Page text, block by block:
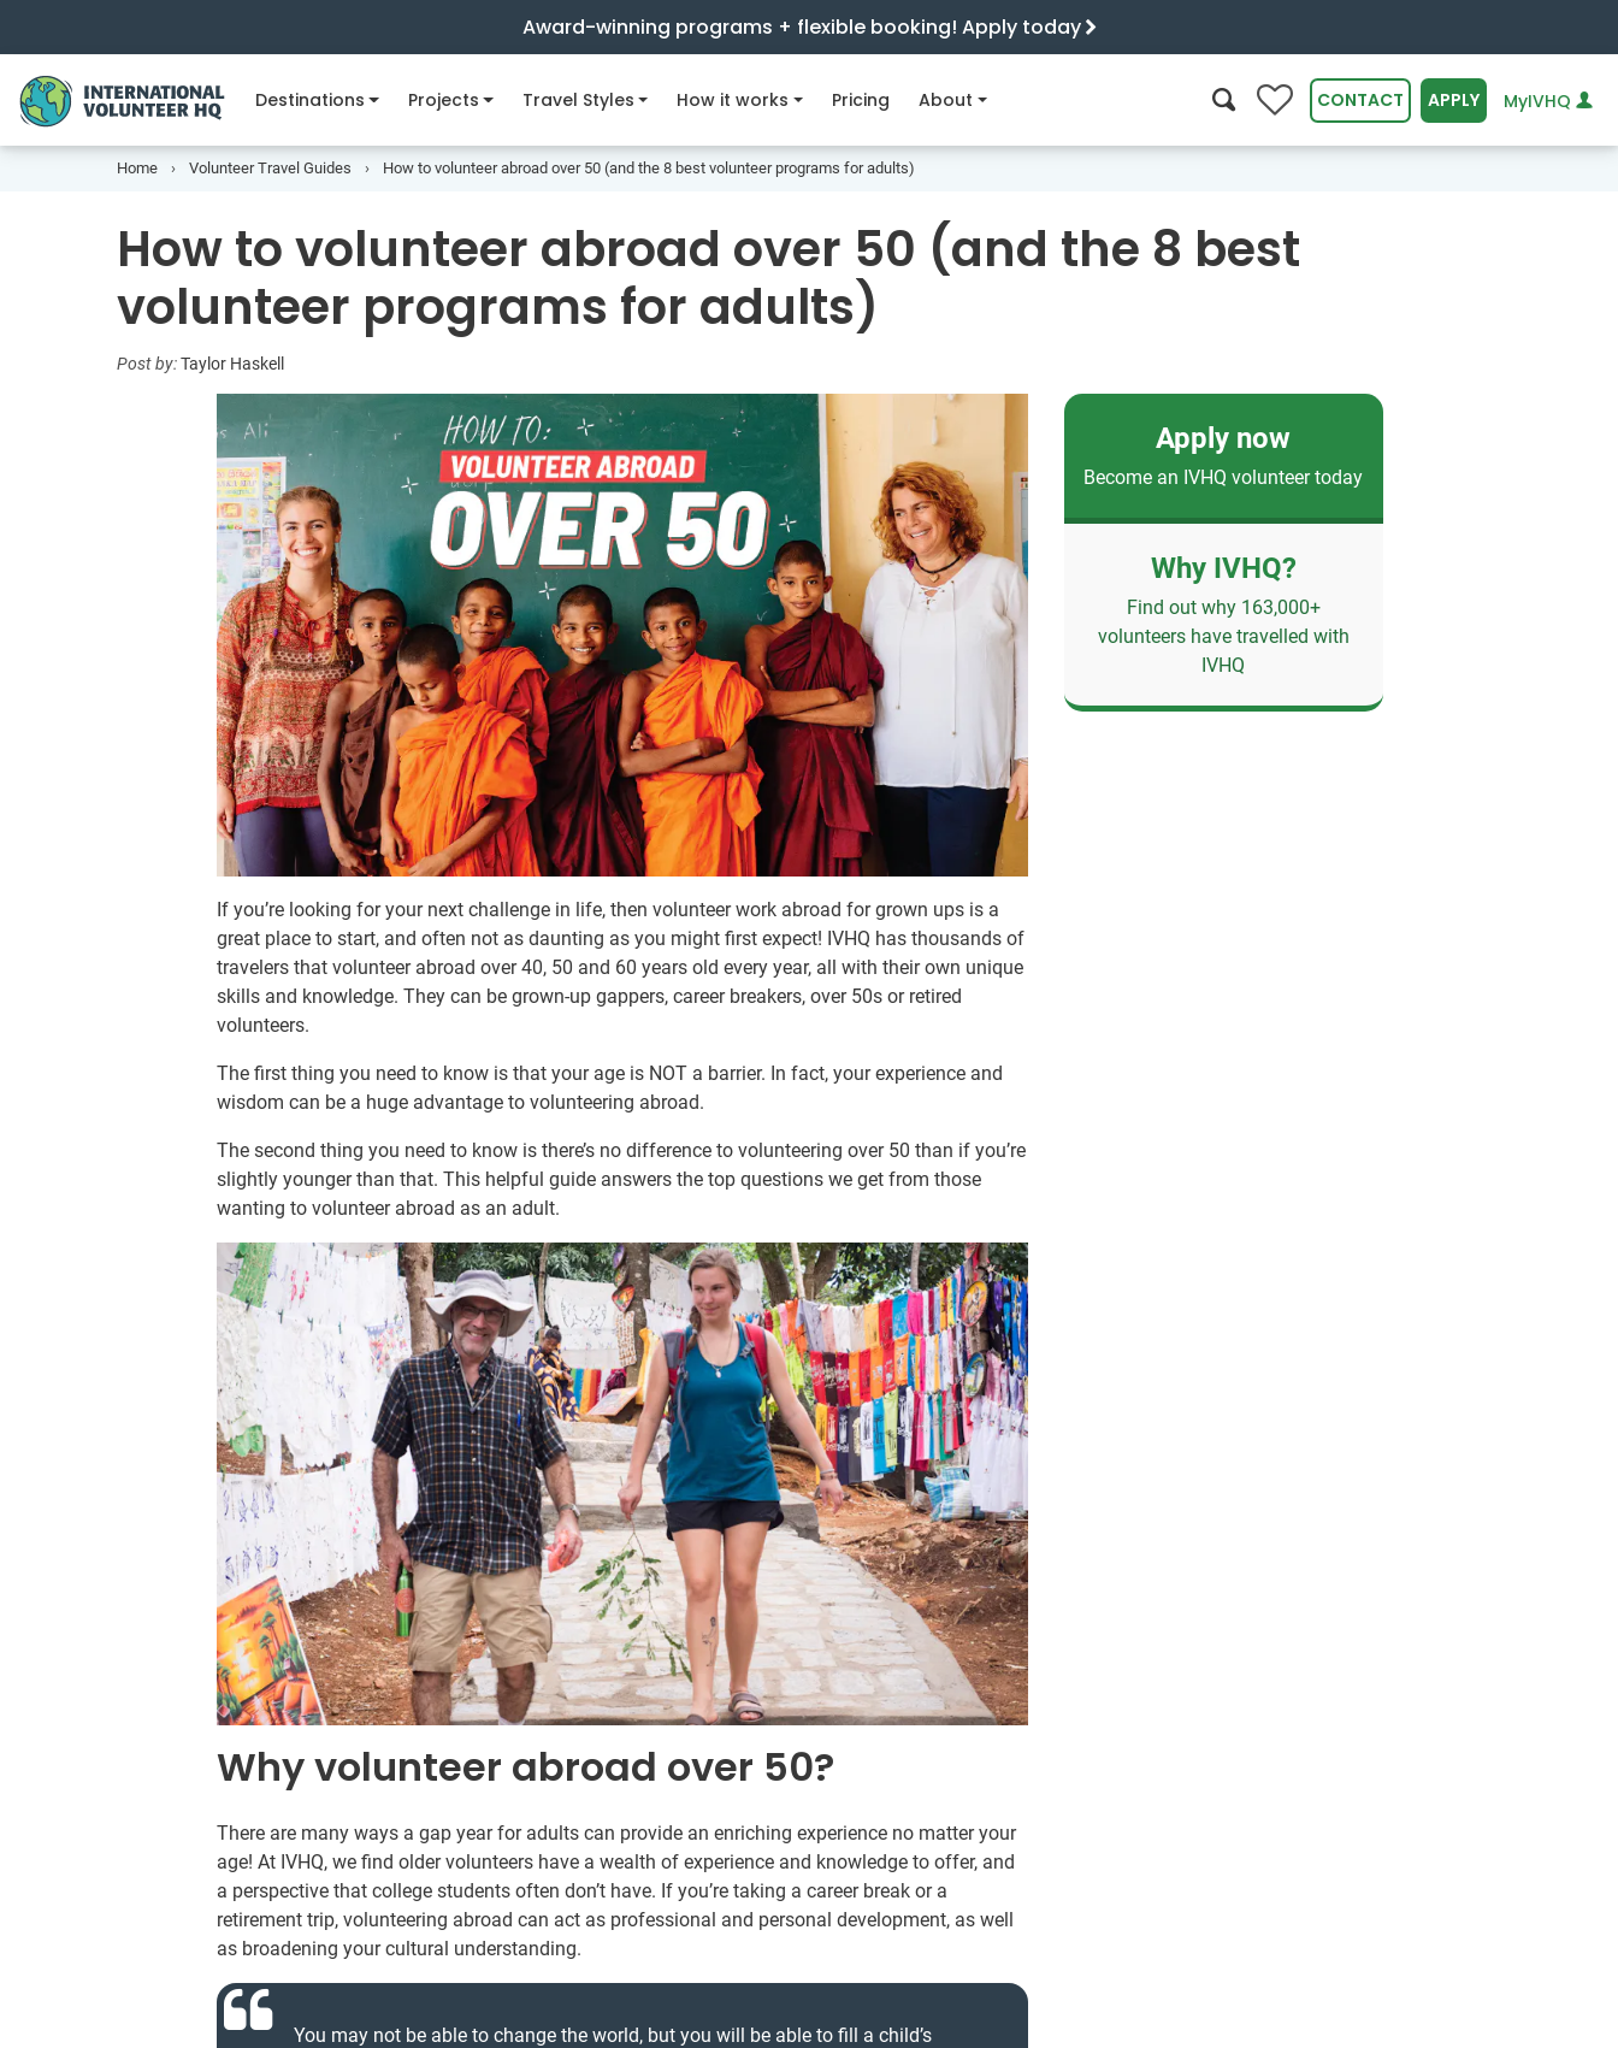
Award-winning programs + flexible booking! Apply today
Destinations Projects Travel Styles How it works Pricing About 0 CONTACT APPLY MyIVHQ
Home Volunteer Travel Guides How to volunteer abroad over 50 (and the 8 best volunteer programs for adults)
How to volunteer abroad over 50 (and the 8 best
volunteer programs for adults)
Post by:Taylor Haskell
If you’re looking for your next challenge in life, then volunteer work abroad for grown ups is a
great place to start, and often not as daunting as you might first expect! IVHQ has thousands of
travelers that volunteer abroad over 40, 50 and 60 years old every year, all with their own unique
skills and knowledge. They can be grown-up gappers, career breakers, over 50s or retired
volunteers.
The first thing you need to know is that your age is NOT a barrier. In fact, your experience and
wisdom can be a huge advantage to volunteering abroad.
The second thing you need to know is there’s no difference to volunteering over 50 than if you’re
slightly younger than that. This helpful guide answers the top questions we get from those
wanting to volunteer abroad as an adult.
Why volunteer abroad over 50?
There are many ways a gap year for adults can provide an enriching experience no matter your
age! At IVHQ, we find older volunteers have a wealth of experience and knowledge to offer, and
a perspective that college students often don’t have. If you’re taking a career break or a
retirement trip, volunteering abroad can act as professional and personal development, as well
as broadening your cultural understanding.
You may not be able to change the world, but you will be able to fill a child’s
Apply now
Become an IVHQ volunteer today
Why IVHQ?
Find out why 163,000+
volunteers have travelled with
IVHQ